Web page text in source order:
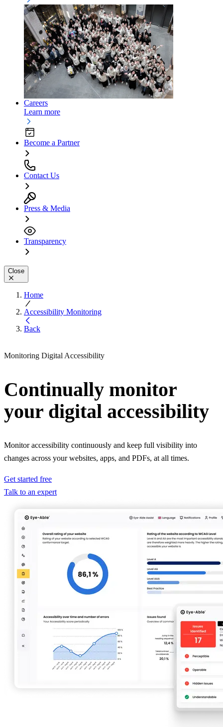
Careers
Learn more
Become a Partner
Contact Us
Press & Media
Transparency
Close
Home
Accessibility Monitoring
Back
Monitoring Digital Accessibility
Continually monitor
your digital accessibility
Monitor accessibility continuously and keep full visibility into
changes across your websites, apps, and PDFs, at all times.
Get started free
Talk to an expert